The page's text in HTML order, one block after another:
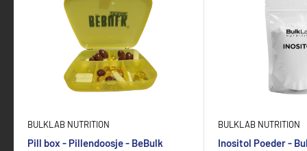
BULKLAB NUTRITION
Pill box - Pillendoosje - BeBulk
BULKLAB NUTRITION
Inositol Poeder -